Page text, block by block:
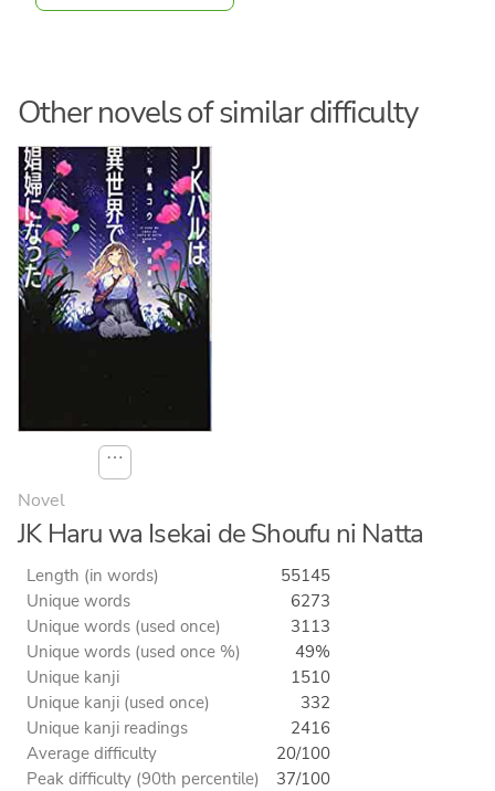
Other novels of similar difficulty
⋯
Novel
JK Haru wa Isekai de Shoufu ni Natta
Length (in words)
55145
Unique words
6273
Unique words (used once)
3113
Unique words (used once %)
49%
Unique kanji
1510
Unique kanji (used once)
332
Unique kanji readings
2416
Average difficulty
20/100
Peak difficulty (90th percentile)
37/100